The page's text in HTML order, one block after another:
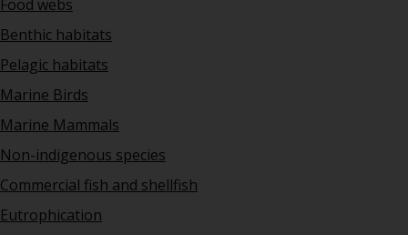
Food webs
Benthic habitats
Pelagic habitats
Marine Birds
Marine Mammals
Non-indigenous species
Commercial fish and shellfish
Eutrophication